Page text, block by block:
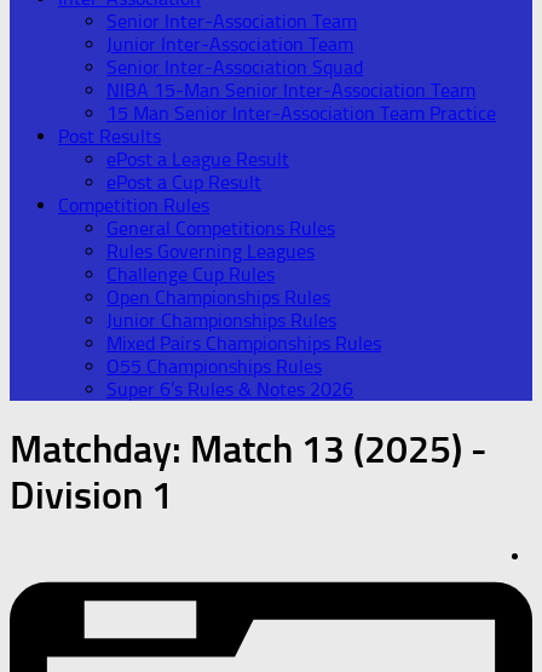
Senior Inter-Association Team
Junior Inter-Association Team
Senior Inter-Association Squad
NIBA 15-Man Senior Inter-Association Team
15 Man Senior Inter-Association Team Practice
Post Results
ePost a League Result
ePost a Cup Result
Competition Rules
General Competitions Rules
Rules Governing Leagues
Challenge Cup Rules
Open Championships Rules
Junior Championships Rules
Mixed Pairs Championships Rules
O55 Championships Rules
Super 6’s Rules & Notes 2026
Matchday: Match 13 (2025) -
Division 1